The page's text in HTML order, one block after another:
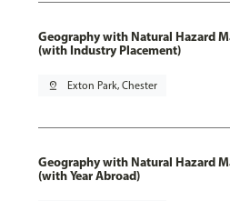
Geography with Natural Hazard
(with Industry Placement)
pin_drop Exton Park, Chester
Geography with Natural Hazard
(with Year Abroad)